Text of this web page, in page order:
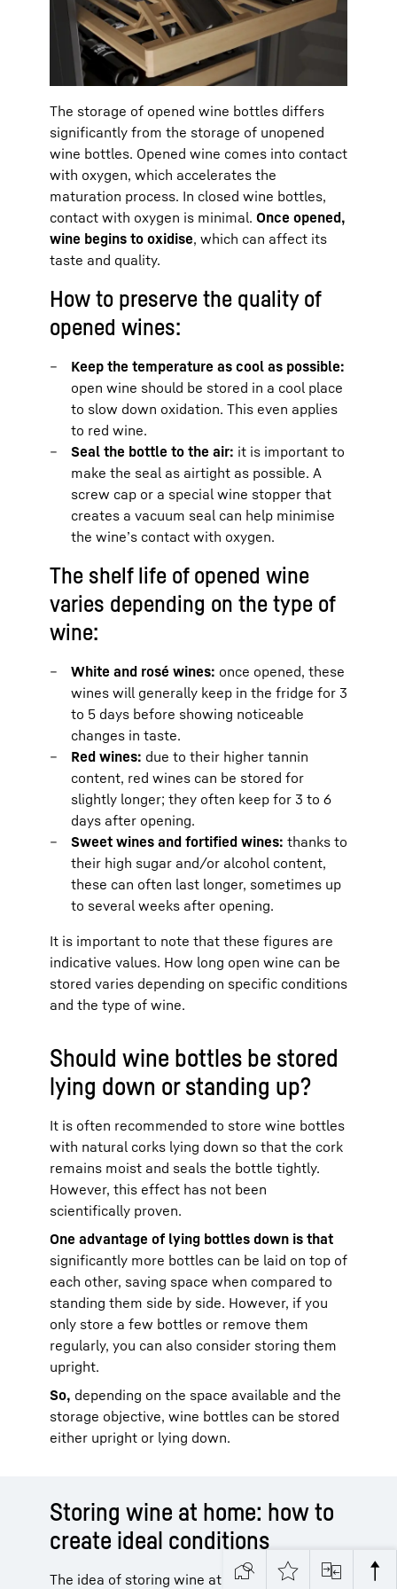
The storage of opened wine bottles differs
significantly from the storage of unopened
wine bottles. Opened wine comes into contact
with oxygen, which accelerates the
maturation process. In closed wine bottles,
contact with oxygen is minimal. Once opened,
wine begins to oxidise, which can affect its
taste and quality.
How to preserve the quality of
opened wines:
Keep the temperature as cool as possible:
open wine should be stored in a cool place
to slow down oxidation. This even applies
to red wine.
Seal the bottle to the air: it is important to
make the seal as airtight as possible. A
screw cap or a special wine stopper that
creates a vacuum seal can help minimise
the wine’s contact with oxygen.
The shelf life of opened wine
varies depending on the type of
wine:
White and rosé wines: once opened, these
wines will generally keep in the fridge for 3
to 5 days before showing noticeable
changes in taste.
Red wines: due to their higher tannin
content, red wines can be stored for
slightly longer; they often keep for 3 to 6
days after opening.
Sweet wines and fortified wines: thanks to
their high sugar and/or alcohol content,
these can often last longer, sometimes up
to several weeks after opening.
It is important to note that these figures are
indicative values. How long open wine can be
stored varies depending on specific conditions
and the type of wine.
Should wine bottles be stored
lying down or standing up?
It is often recommended to store wine bottles
with natural corks lying down so that the cork
remains moist and seals the bottle tightly.
However, this effect has not been
scientifically proven.
One advantage of lying bottles down is that
significantly more bottles can be laid on top of
each other, saving space when compared to
standing them side by side. However, if you
only store a few bottles or remove them
regularly, you can also consider storing them
upright.
So, depending on the space available and the
storage objective, wine bottles can be stored
either upright or lying down.
Storing wine at home: how to
create ideal conditions
The idea of storing wine at home often